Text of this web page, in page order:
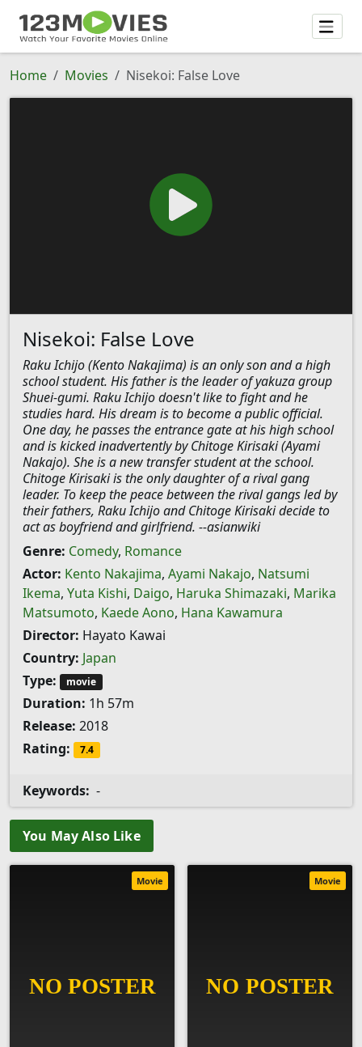
Home Movies Nisekoi: False Love
Nisekoi: False Love
Raku Ichijo (Kento Nakajima) is an only son and a high
school student. His father is the leader of yakuza group
Shuei-gumi. Raku Ichijo doesn't like to fight and he
studies hard. His dream is to become a public official.
One day, he passes the entrance gate at his high school
and is kicked inadvertently by Chitoge Kirisaki (Ayami
Nakajo). She is a new transfer student at the school.
Chitoge Kirisaki is the only daughter of a rival gang
leader. To keep the peace between the rival gangs led by
their fathers, Raku Ichijo and Chitoge Kirisaki decide to
act as boyfriend and girlfriend. --asianwiki
Genre: Comedy, Romance
Actor: Kento Nakajima, Ayami Nakajo, Natsumi
Ikema, Yuta Kishi, Daigo, Haruka Shimazaki, Marika
Matsumoto, Kaede Aono, Hana Kawamura
Director: Hayato Kawai
Country: Japan
Type:
movie
Duration: 1h 57m
Release: 2018
Rating:
7.4
Keywords: -
You May Also Like
Movie Movie